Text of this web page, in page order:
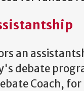
an
debate
Coach,